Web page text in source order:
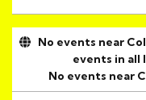
No events near
events in all
No events near